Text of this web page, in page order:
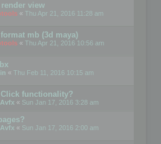
view
« Thu Apr 21, 2016 11:28 am
mb (3d maya)
« Thu Apr 21, 2016 10:56 am
« Thu Feb 11, 2016 10:15 am
functionality?
« Sun Jan 17, 2016 3:28 am
« Sun Jan 17, 2016 2:00 am